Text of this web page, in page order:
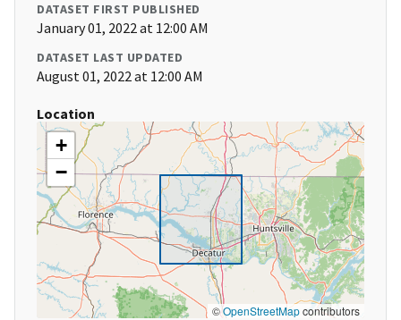
DATASET FIRST PUBLISHED
January 01, 2022 at 12:00 AM
DATASET LAST UPDATED
August 01, 2022 at 12:00 AM
Location
+
−
©OpenStreetMapcontributors